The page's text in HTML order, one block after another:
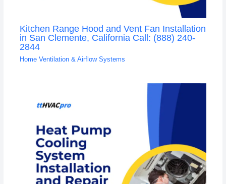
Kitchen Range Hood and Vent Fan Installation
in San Clemente, California Call: (888) 240-
2844
Home Ventilation & Airflow Systems